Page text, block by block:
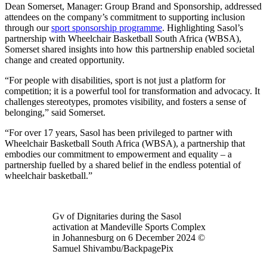
Dean Somerset, Manager: Group Brand and Sponsorship, addressed
attendees on the company’s commitment to supporting inclusion
through oursport sponsorship programme. Highlighting Sasol’s
partnership with Wheelchair Basketball South Africa (WBSA),
Somerset shared insights into how this partnership enabled societal
change and created opportunity.
“For people with disabilities, sport is not just a platform for
competition; it is a powerful tool for transformation and advocacy. It
challenges stereotypes, promotes visibility, and fosters a sense of
belonging,” said Somerset.
“For over 17 years, Sasol has been privileged to partner with
Wheelchair Basketball South Africa (WBSA), a partnership that
embodies our commitment to empowerment and equality – a
partnership fuelled by a shared belief in the endless potential of
wheelchair basketball.”
Gv of Dignitaries during the Sasol
activation at Mandeville Sports Complex
in Johannesburg on 6 December 2024 ©
Samuel Shivambu/BackpagePix